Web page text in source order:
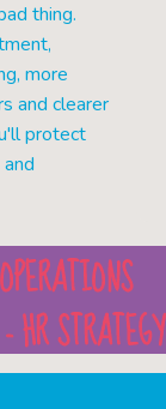
thing.
more
and clearer
protect
HR STRATEGY